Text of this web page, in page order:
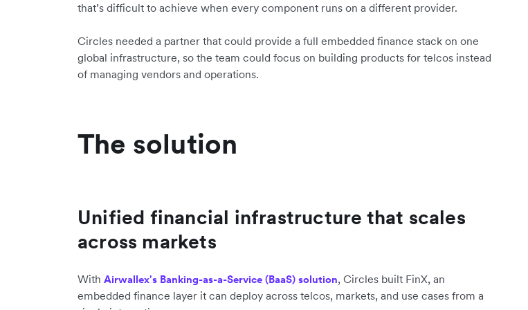
that’s difficult to achieve when every component runs on a different provider.
Circles needed a partner that could provide a full embedded finance stack on one
global infrastructure, so the team could focus on building products for telcos instead
of managing vendors and operations.
The solution
Unified financial infrastructure that scales
across markets
With Airwallex's Banking-as-a-Service (BaaS) solution, Circles built FinX, an
embedded finance layer it can deploy across telcos, markets, and use cases from a